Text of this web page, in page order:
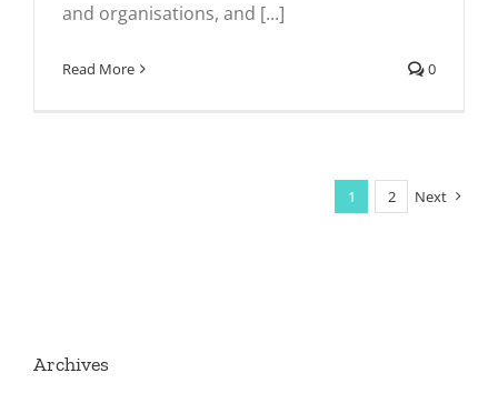
and organisations, and [...]
Read More 0
1 2 Next
Archives